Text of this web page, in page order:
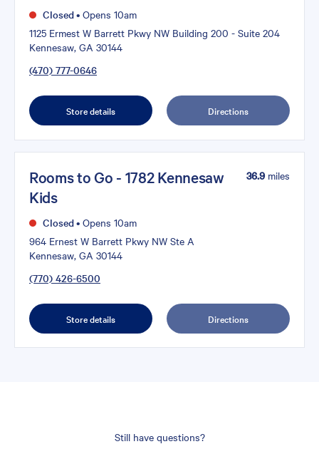
Closed• Opens 10am
1125 Ermest W Barrett Pkwy NW Building 200 - Suite 204
Kennesaw, GA 30144
(470) 777-0646
Store details Directions
Rooms to Go - 1782 Kennesaw
Kids
Closed• Opens 10am
964 Ernest W Barrett Pkwy NW Ste A
Kennesaw, GA 30144
(770) 426-6500
36.9miles
Store details Directions
Still have questions?